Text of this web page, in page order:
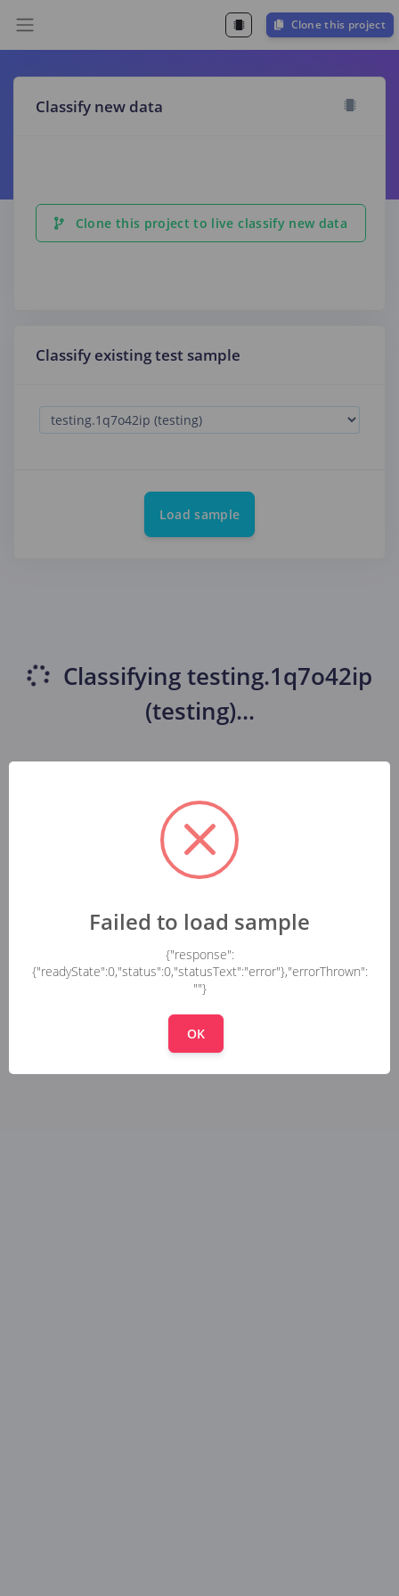
Clone this project
Classify new data
Clone this project to live classify new data
Classify existing test sample
Load sample
Classifyingtesting.1q7o42ip
(testing)...
Failed to load sample
{"response":
{"readyState":0,"status":0,"statusText":"error"},"errorThrown":
""}
OK